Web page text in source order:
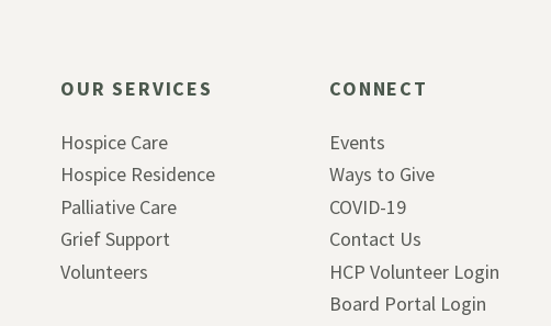
OUR SERVICES
Hospice Care
Hospice Residence
Palliative Care
Grief Support
Volunteers
CONNECT
Events
Ways to Give
COVID-19
Contact Us
HCP Volunteer Login
Board Portal Login